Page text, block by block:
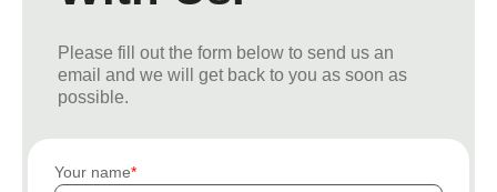
Please fill out the form below to send us an
email and we will get back to you as soon as
possible.
Your name